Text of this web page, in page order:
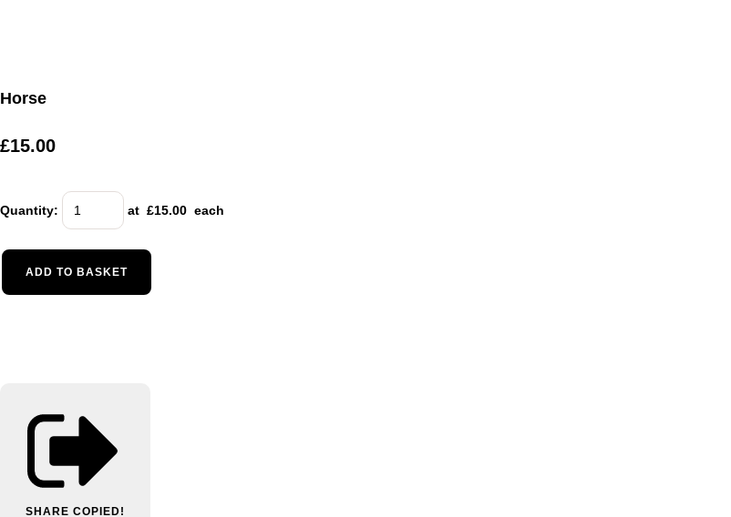
Horse
£15.00
Quantity: at £15.00 each
ADD TO BASKET
SHARE COPIED!